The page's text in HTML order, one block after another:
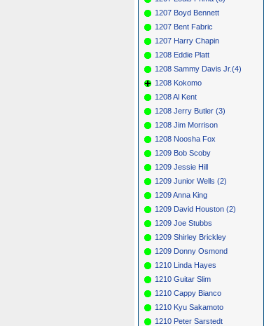
1207 Boyd Bennett
1207 Bent Fabric
1207 Harry Chapin
1208 Eddie Platt
1208 Sammy Davis Jr.(4)
1208 Kokomo
1208 Al Kent
1208 Jerry Butler (3)
1208 Jim Morrison
1208 Noosha Fox
1209 Bob Scoby
1209 Jessie Hill
1209 Junior Wells (2)
1209 Anna King
1209 David Houston (2)
1209 Joe Stubbs
1209 Shirley Brickley
1209 Donny Osmond
1210 Linda Hayes
1210 Guitar Slim
1210 Cappy Bianco
1210 Kyu Sakamoto
1210 Peter Sarstedt